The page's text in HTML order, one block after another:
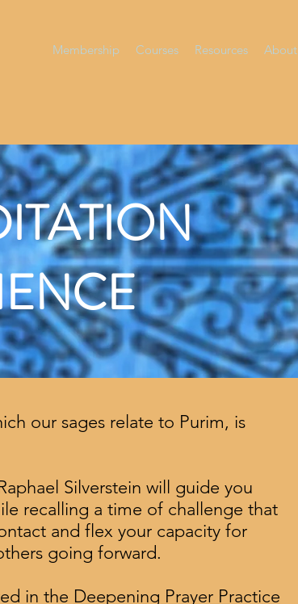
Membership Courses Resources About
our sages relate to Purim, is
Silverstein will guide you
recalling a time of challenge that
and flex your capacity for
going forward.
in the Deepening Prayer Practice